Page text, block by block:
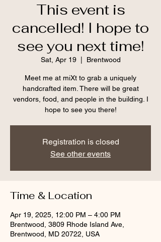
This event is
cancelled! I hope to
see you next time!
Sat, Apr 19
  |
Brentwood
Meet me at miXt to grab a uniquely
handcrafted item. There will be great
vendors, food, and people in the building. I
hope to see you there!
Registration is closed
See other events
Time & Location
Apr 19, 2025, 12:00 PM – 4:00 PM
Brentwood, 3809 Rhode Island Ave,
Brentwood, MD 20722, USA